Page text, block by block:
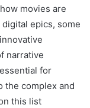
movies are
epics, some
narrative
for
the complex and
this list